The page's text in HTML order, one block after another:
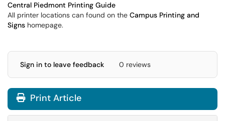
Central Piedmont Printing Guide
All printer locations can found on the Campus Printing and
Signs homepage.
Sign in to leave feedback 0 reviews
Print Article